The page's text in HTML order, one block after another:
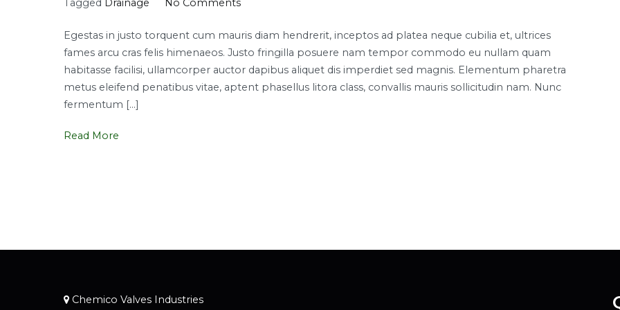
Tagged Drainage No Comments
smart
plumbing
solutions
Egestas in justo torquent cum mauris diam hendrerit, inceptos ad platea neque cubilia et, ultrices
fames arcu cras felis himenaeos. Justo fringilla posuere nam tempor commodo eu nullam quam
habitasse facilisi, ullamcorper auctor dapibus aliquet dis imperdiet sed magnis. Elementum pharetra
metus eleifend penatibus vitae, aptent phasellus litora class, convallis mauris sollicitudin nam. Nunc
fermentum […]
Read More
Chemico Valves Industries